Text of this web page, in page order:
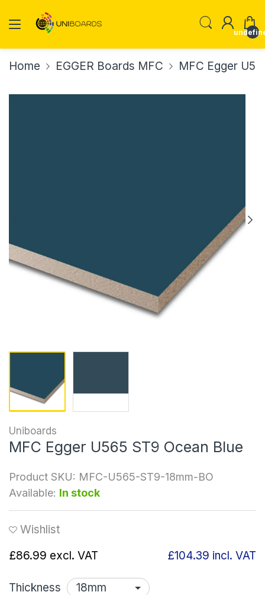
Home EGGER Boards MFC MFC Egger
Uniboards
MFC Egger U565 ST9 Ocean Blue
Product SKU: MFC-U565-ST9-18mm-BO
Available: In stock
Wishlist
£86.99 excl. VAT £104.39 incl. VAT
Thickness